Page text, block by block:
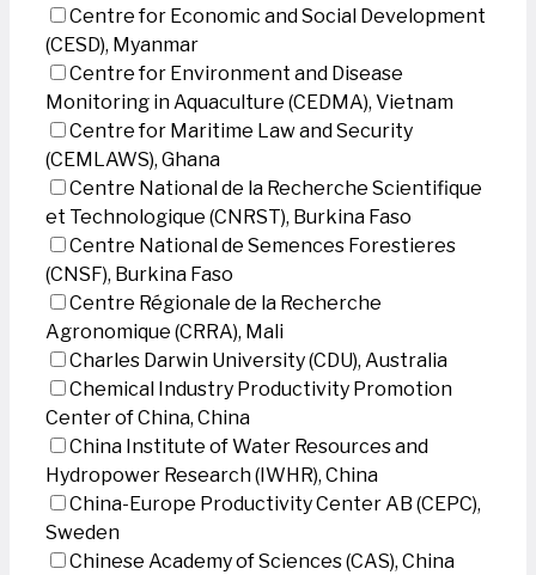
Centre for Economic and Social Development
(CESD), Myanmar
Centre for Environment and Disease
Monitoring in Aquaculture (CEDMA), Vietnam
Centre for Maritime Law and Security
(CEMLAWS), Ghana
Centre National de la Recherche Scientifique
et Technologique (CNRST), Burkina Faso
Centre National de Semences Forestieres
(CNSF), Burkina Faso
Centre Régionale de la Recherche
Agronomique (CRRA), Mali
Charles Darwin University (CDU), Australia
Chemical Industry Productivity Promotion
Center of China, China
China Institute of Water Resources and
Hydropower Research (IWHR), China
China-Europe Productivity Center AB (CEPC),
Sweden
Chinese Academy of Sciences (CAS), China